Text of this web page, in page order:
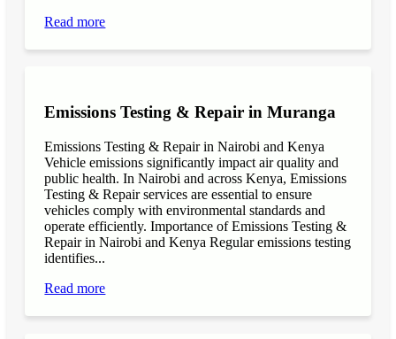
Read more
Emissions Testing & Repair in Muranga
Emissions Testing & Repair in Nairobi and Kenya
Vehicle emissions significantly impact air quality and
public health. In Nairobi and across Kenya, Emissions
Testing & Repair services are essential to ensure
vehicles comply with environmental standards and
operate efficiently. Importance of Emissions Testing &
Repair in Nairobi and Kenya Regular emissions testing
identifies...
Read more